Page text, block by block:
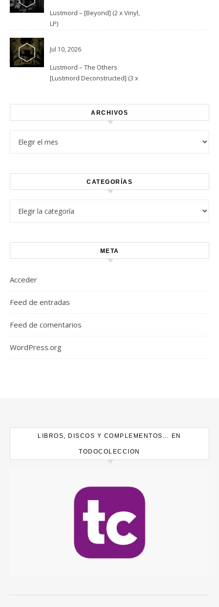
Lustmord – [Beyond] (2 x Vinyl,
LP)
Jul 10, 2026
Lustmord – The Others
[Lustmord Deconstructed] (3 x
ARCHIVOS
CATEGORÍAS
META
Acceder
Feed de entradas
Feed de comentarios
WordPress.org
LIBROS, DISCOS Y COMPLEMENTOS… EN
TODOCOLECCION